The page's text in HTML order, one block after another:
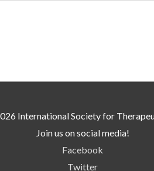
International Society for
Join us on social media!
Facebook
Twitter